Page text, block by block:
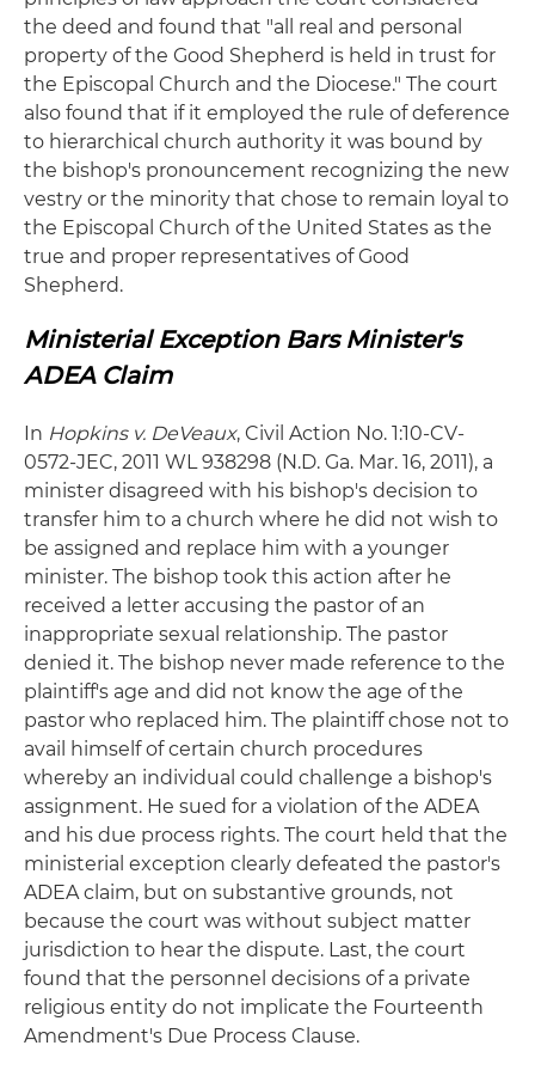
the deed and found that "all real and personal
property of the Good Shepherd is held in trust for
the Episcopal Church and the Diocese." The court
also found that if it employed the rule of deference
to hierarchical church authority it was bound by
the bishop's pronouncement recognizing the new
vestry or the minority that chose to remain loyal to
the Episcopal Church of the United States as the
true and proper representatives of Good
Shepherd.
Ministerial Exception Bars Minister's
ADEA Claim
In Hopkins v. DeVeaux, Civil Action No. 1:10-CV-
0572-JEC, 2011 WL 938298 (N.D. Ga. Mar. 16, 2011), a
minister disagreed with his bishop's decision to
transfer him to a church where he did not wish to
be assigned and replace him with a younger
minister. The bishop took this action after he
received a letter accusing the pastor of an
inappropriate sexual relationship. The pastor
denied it. The bishop never made reference to the
plaintiff's age and did not know the age of the
pastor who replaced him. The plaintiff chose not to
avail himself of certain church procedures
whereby an individual could challenge a bishop's
assignment. He sued for a violation of the ADEA
and his due process rights. The court held that the
ministerial exception clearly defeated the pastor's
ADEA claim, but on substantive grounds, not
because the court was without subject matter
jurisdiction to hear the dispute. Last, the court
found that the personnel decisions of a private
religious entity do not implicate the Fourteenth
Amendment's Due Process Clause.